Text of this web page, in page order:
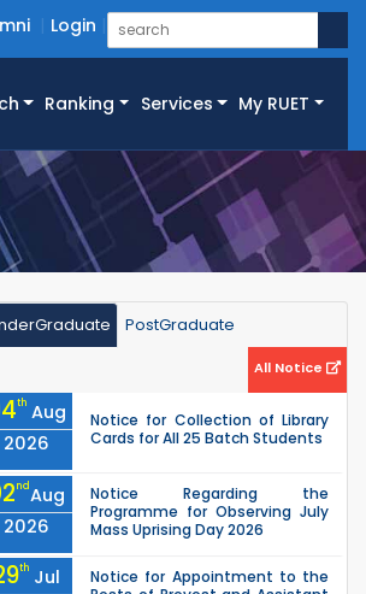
Login
Ranking Services My RUET
PostGraduate
All Notice
th Aug
2026
Notice for Collection of Library
Cards for All 25 Batch Students
ndAug
2026
Notice Regarding the
Programme for Observing July
Mass Uprising Day 2026
th Jul
Notice for Appointment to the